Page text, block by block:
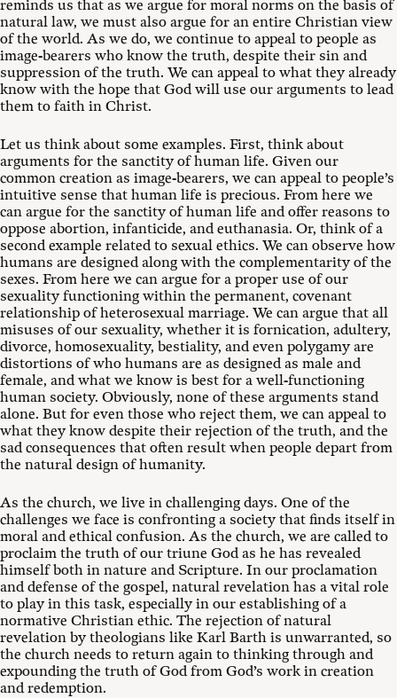
reminds us that as we argue for moral norms on the basis of
natural law, we must also argue for an entire Christian view
of the world. As we do, we continue to appeal to people as
image-bearers who know the truth, despite their sin and
suppression of the truth. We can appeal to what they already
know with the hope that God will use our arguments to lead
them to faith in Christ.
Let us think about some examples. First, think about
arguments for the sanctity of human life. Given our
common creation as image-bearers, we can appeal to people’s
intuitive sense that human life is precious. From here we
can argue for the sanctity of human life and offer reasons to
oppose abortion, infanticide, and euthanasia. Or, think of a
second example related to sexual ethics. We can observe how
humans are designed along with the complementarity of the
sexes. From here we can argue for a proper use of our
sexuality functioning within the permanent, covenant
relationship of heterosexual marriage. We can argue that all
misuses of our sexuality, whether it is fornication, adultery,
divorce, homosexuality, bestiality, and even polygamy are
distortions of who humans are as designed as male and
female, and what we know is best for a well-functioning
human society. Obviously, none of these arguments stand
alone. But for even those who reject them, we can appeal to
what they know despite their rejection of the truth, and the
sad consequences that often result when people depart from
the natural design of humanity.
As the church, we live in challenging days. One of the
challenges we face is confronting a society that finds itself in
moral and ethical confusion. As the church, we are called to
proclaim the truth of our triune God as he has revealed
himself both in nature and Scripture. In our proclamation
and defense of the gospel, natural revelation has a vital role
to play in this task, especially in our establishing of a
normative Christian ethic. The rejection of natural
revelation by theologians like Karl Barth is unwarranted, so
the church needs to return again to thinking through and
expounding the truth of God from God’s work in creation
and redemption.